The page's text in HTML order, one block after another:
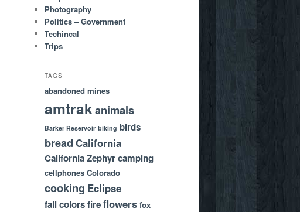
Photography
Politics – Government
Techincal
Trips
TAGS
abandoned mines
amtrakanimals
Barker Reservoir biking birds
bread California
California Zephyrcamping
cellphones Colorado
cooking Eclipse
fall colorsfireflowers fox